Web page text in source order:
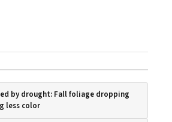
by drought: Fall foliage dropping
less color